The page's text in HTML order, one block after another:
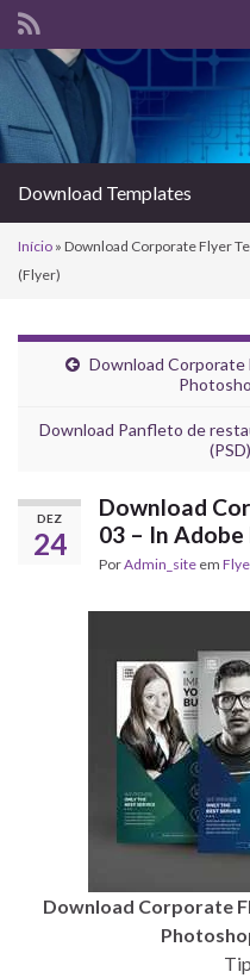
Search for:
Download Templates
Início » Download Corporate Flyer
(Flyer)
Download Corporate
Download Panfleto de
DEZ
24
Download
03 – In
PorAdmin_site em
Download Corporate